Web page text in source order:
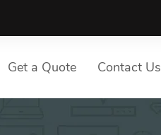
Get a Quote Contact Us